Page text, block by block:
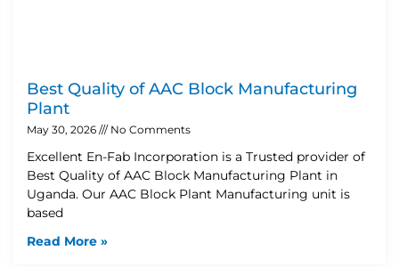
Best Quality of AAC Block Manufacturing
Plant
May 30, 2026 No Comments
Excellent En-Fab Incorporation is a Trusted provider of
Best Quality of AAC Block Manufacturing Plant in
Uganda. Our AAC Block Plant Manufacturing unit is
based
Read More »